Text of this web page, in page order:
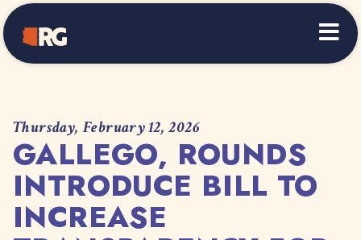
Home
Thursday, February 12, 2026
GALLEGO, ROUNDS
INTRODUCE BILL TO
INCREASE